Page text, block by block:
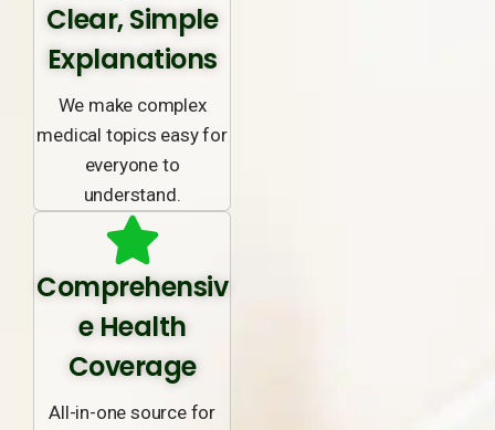
Clear, Simple
Explanations
We make complex
medical topics easy for
everyone to
understand.
Comprehensiv
e Health
Coverage
All-in-one source for